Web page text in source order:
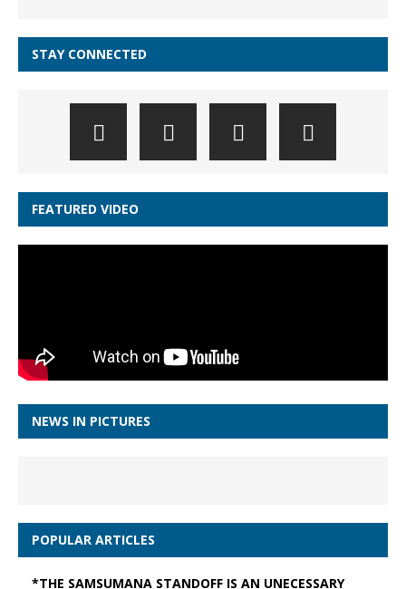
STAY CONNECTED
FEATURED VIDEO
NEWS IN PICTURES
POPULAR ARTICLES
*THE SAMSUMANA STANDOFF IS AN UNECESSARY